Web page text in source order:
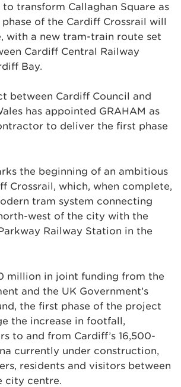
transform Callaghan Square as
of the Cardiff Crossrail will
with a new tram-train route set
Cardiff Central Railway
Bay.
between Cardiff Council and
has appointed GRAHAM as
to deliver the first phase
the beginning of an ambitious
Crossrail, which, when complete,
tram system connecting
west of the city with the
Railway Station in the
million in joint funding from the
and the UK Government’s
the first phase of the project
the increase in footfall,
to and from Cardiff’s 16,500-
currently under construction,
residents and visitors between
city centre.